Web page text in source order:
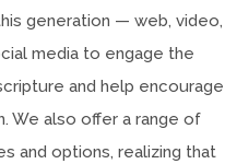
generation — web, video,
media to engage the
and help encourage
We also offer a range of
and options, realizing that